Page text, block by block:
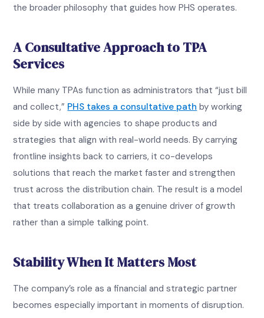
the broader philosophy that guides how PHS operates.
A Consultative Approach to TPA
Services
While many TPAs function as administrators that “just bill
and collect,” PHS takes a consultative path by working
side by side with agencies to shape products and
strategies that align with real-world needs. By carrying
frontline insights back to carriers, it co-develops
solutions that reach the market faster and strengthen
trust across the distribution chain. The result is a model
that treats collaboration as a genuine driver of growth
rather than a simple talking point.
Stability When It Matters Most
The company’s role as a financial and strategic partner
becomes especially important in moments of disruption.